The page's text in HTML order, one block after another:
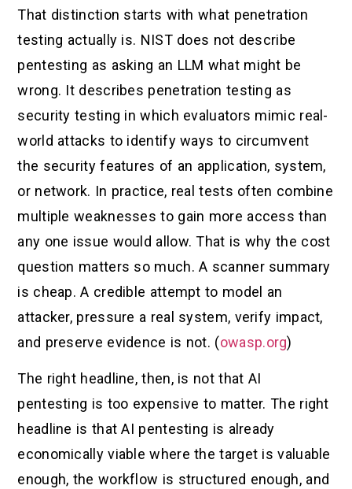
That distinction starts with what penetration
testing actually is. NIST does not describe
pentesting as asking an LLM what might be
wrong. It describes penetration testing as
security testing in which evaluators mimic real-
world attacks to identify ways to circumvent
the security features of an application, system,
or network. In practice, real tests often combine
multiple weaknesses to gain more access than
any one issue would allow. That is why the cost
question matters so much. A scanner summary
is cheap. A credible attempt to model an
attacker, pressure a real system, verify impact,
and preserve evidence is not. (owasp.org)
The right headline, then, is not that AI
pentesting is too expensive to matter. The right
headline is that AI pentesting is already
economically viable where the target is valuable
enough, the workflow is structured enough, and